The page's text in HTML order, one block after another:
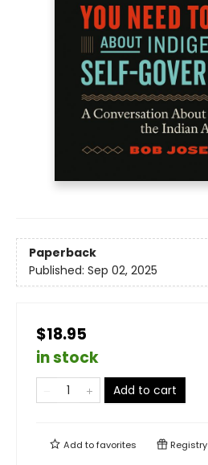
Paperback
Published: Sep 02, 2025
$18.95
in stock
Add to cart
Add tofavorites Registry